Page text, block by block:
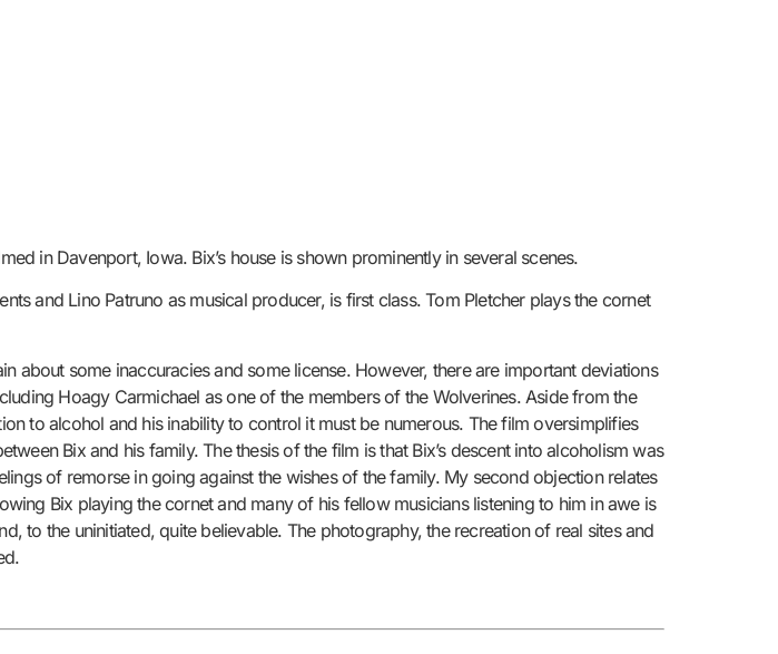
in Davenport, Iowa. Bix’s house is shown prominently in several scenes.
and Lino Patruno as musical producer, is first class. Tom Pletcher plays the cornet
about some inaccuracies and some license. However, there are important deviations
Hoagy Carmichael as one of the members of the Wolverines. Aside from the
to alcohol and his inability to control it must be numerous. The film oversimplifies
Bix and his family. The thesis of the film is that Bix’s descent into alcoholism was
of remorse in going against the wishes of the family. My second objection relates
Bix playing the cornet and many of his fellow musicians listening to him in awe is
to the uninitiated, quite believable. The photography, the recreation of real sites and